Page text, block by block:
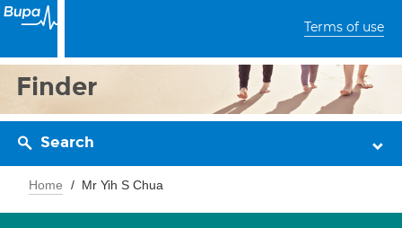
Terms of use
Finder
Search
Home Mr Yih S Chua